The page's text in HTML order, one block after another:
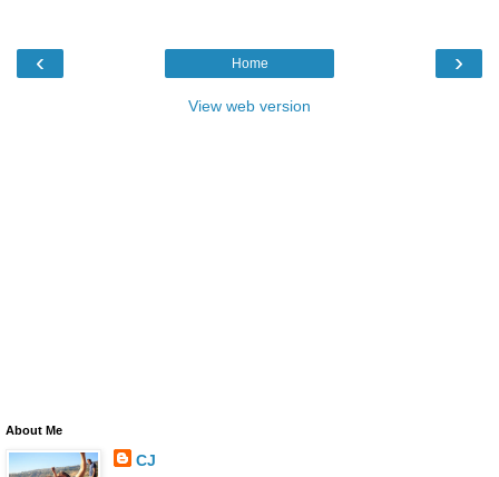
‹ ›
Home
View web version
About Me
CJ